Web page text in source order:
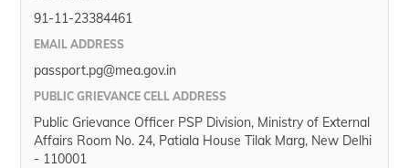
91-11-23384461
EMAIL ADDRESS
passport.pg@mea.gov.in
PUBLIC GRIEVANCE CELL ADDRESS
Public Grievance Officer PSP Division, Ministry of External
Affairs Room No. 24, Patiala House Tilak Marg, New Delhi
- 110001